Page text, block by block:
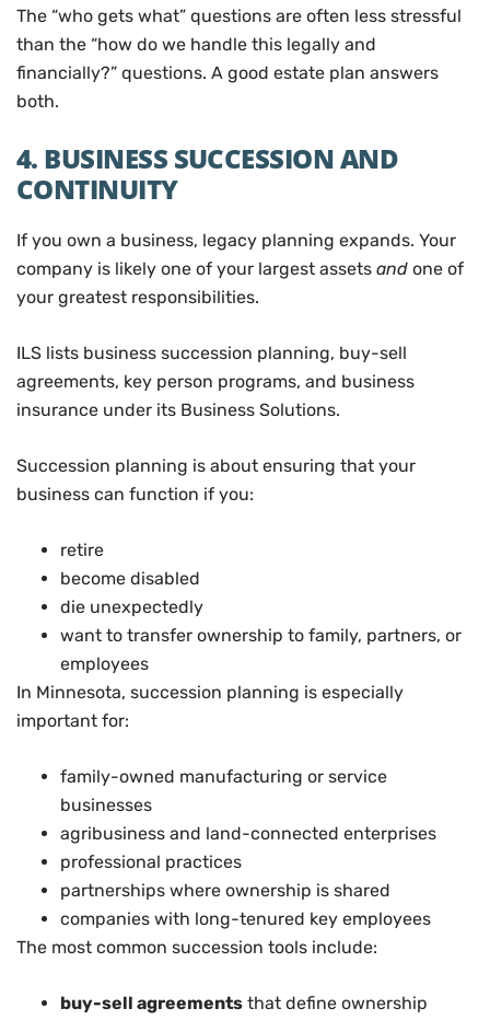
The “who gets what” questions are often less stressful
than the “how do we handle this legally and
financially?” questions. A good estate plan answers
both.
4. BUSINESS SUCCESSION AND
CONTINUITY
If you own a business, legacy planning expands. Your
company is likely one of your largest assets and one of
your greatest responsibilities.
ILS lists business succession planning, buy-sell
agreements, key person programs, and business
insurance under its Business Solutions.
Succession planning is about ensuring that your
business can function if you:
retire
become disabled
die unexpectedly
want to transfer ownership to family, partners, or
employees
In Minnesota, succession planning is especially
important for:
family-owned manufacturing or service
businesses
agribusiness and land-connected enterprises
professional practices
partnerships where ownership is shared
companies with long-tenured key employees
The most common succession tools include:
buy-sell agreements that define ownership